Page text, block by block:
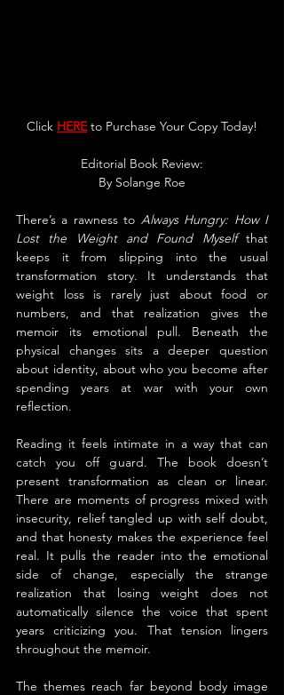
Click HERE to Purchase Your Copy Today!
Editorial Book Review:
By Solange Roe
There’s a rawness to Always Hungry: How I
Lost the Weight and Found Myself that
keeps it from slipping into the usual
transformation story. It understands that
weight loss is rarely just about food or
numbers, and that realization gives the
memoir its emotional pull. Beneath the
physical changes sits a deeper question
about identity, about who you become after
spending years at war with your own
reflection.
Reading it feels intimate in a way that can
catch you off guard. The book doesn’t
present transformation as clean or linear.
There are moments of progress mixed with
insecurity, relief tangled up with self doubt,
and that honesty makes the experience feel
real. It pulls the reader into the emotional
side of change, especially the strange
realization that losing weight does not
automatically silence the voice that spent
years criticizing you. That tension lingers
throughout the memoir.
The themes reach far beyond body image